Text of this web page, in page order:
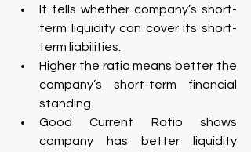
It tells whether company’s short-
term liquidity can cover its short-
term liabilities.
Higher the ratio means better the
company’s short-term financial
standing.
Good Current Ratio shows
company has better liquidity